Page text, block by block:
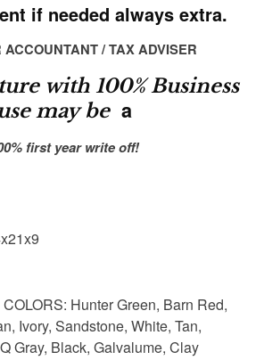
if needed always extra.
/ TAX ADVISER
with 100% Business
use may be a
first year write off!
Hunter Green, Barn Red,
Ivory, Sandstone, White, Tan,
Gray, Black, Galvalume, Clay